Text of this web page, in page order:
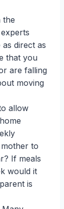
the
direct as
that you
are falling
moving
allow
to
If meals
would it
is